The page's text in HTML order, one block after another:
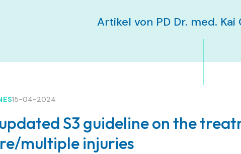
Artikel von PD Dr. med. Kai
15-04-2024
S3 guideline on the
multiple injuries